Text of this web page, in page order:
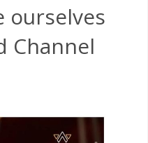
ourselves
Channel